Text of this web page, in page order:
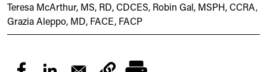
Teresa McArthur, MS, RD, CDCES, Robin Gal, MSPH, CCRA,
Grazia Aleppo, MD, FACE, FACP